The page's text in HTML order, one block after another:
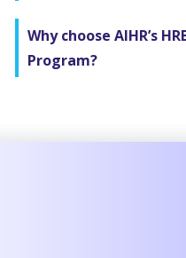
Why choose AIHR’s
Program?